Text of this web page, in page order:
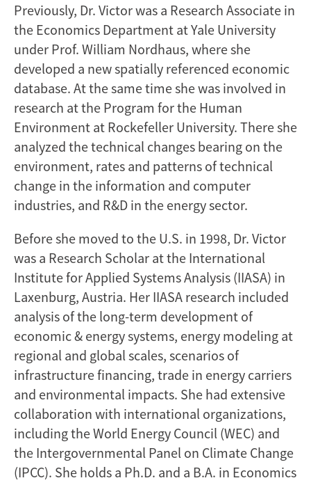
Previously, Dr. Victor was a Research Associate in
the Economics Department at Yale University
under Prof. William Nordhaus, where she
developed a new spatially referenced economic
database. At the same time she was involved in
research at the Program for the Human
Environment at Rockefeller University. There she
analyzed the technical changes bearing on the
environment, rates and patterns of technical
change in the information and computer
industries, and R&D in the energy sector.
Before she moved to the U.S. in 1998, Dr. Victor
was a Research Scholar at the International
Institute for Applied Systems Analysis (IIASA) in
Laxenburg, Austria. Her IIASA research included
analysis of the long-term development of
economic & energy systems, energy modeling at
regional and global scales, scenarios of
infrastructure financing, trade in energy carriers
and environmental impacts. She had extensive
collaboration with international organizations,
including the World Energy Council (WEC) and
the Intergovernmental Panel on Climate Change
(IPCC). She holds a Ph.D. and a B.A. in Economics